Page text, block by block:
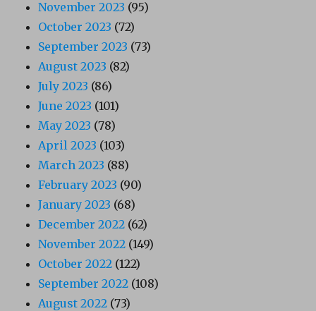
November 2023 (95)
October 2023 (72)
September 2023 (73)
August 2023 (82)
July 2023 (86)
June 2023 (101)
May 2023 (78)
April 2023 (103)
March 2023 (88)
February 2023 (90)
January 2023 (68)
December 2022 (62)
November 2022 (149)
October 2022 (122)
September 2022 (108)
August 2022 (73)